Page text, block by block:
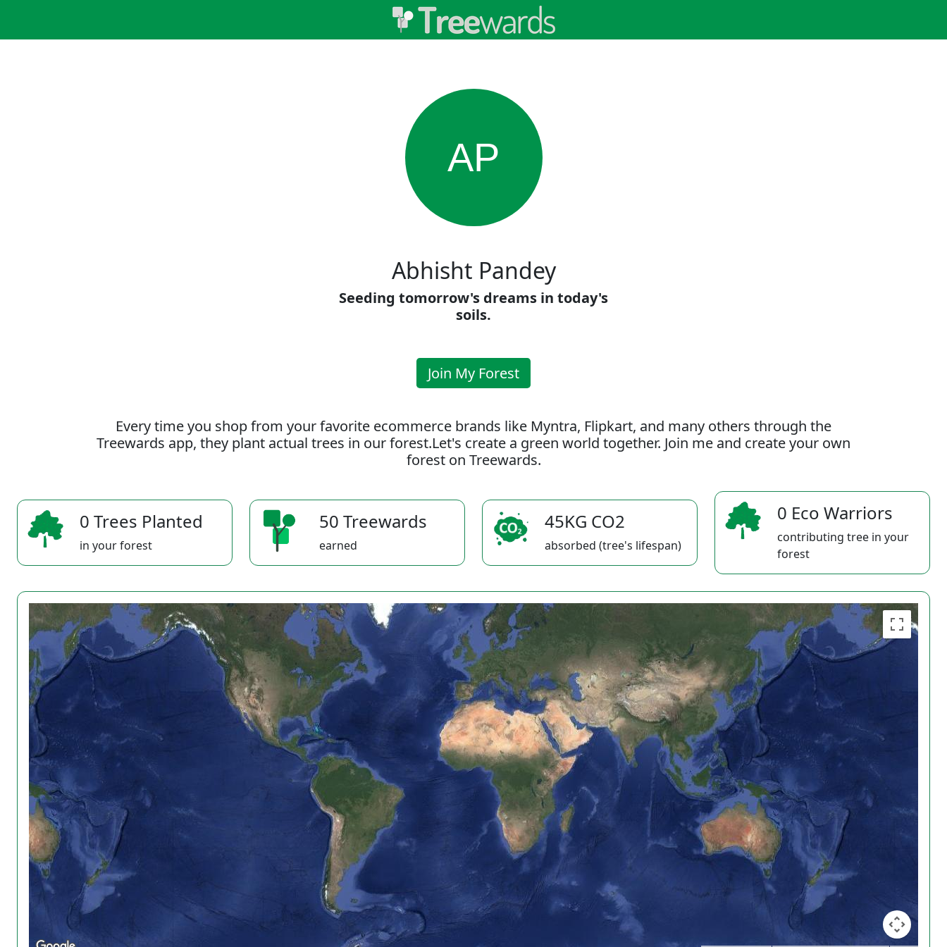
AP
Abhisht Pandey
Seeding tomorrow's dreams in today's
soils.
Join My Forest
Every time you shop from your favorite ecommerce brands like Myntra, Flipkart, and many others through the
Treewards app, they plant actual trees in our forest.Let's create a green world together. Join me and create your own
forest on Treewards.
0 Trees Planted
in your forest
50 Treewards
earned
45KG CO2
absorbed (tree's lifespan)
0 Eco Warriors
contributing tree in your
forest